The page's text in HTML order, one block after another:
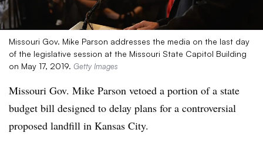
Missouri Gov. Mike Parson addresses the media on the last day
of the legislative session at the Missouri State Capitol Building
on May 17, 2019. Getty Images
Missouri Gov. Mike Parson vetoed a portion of a state
budget bill designed to delay plans for a controversial
proposed landfill in Kansas City.